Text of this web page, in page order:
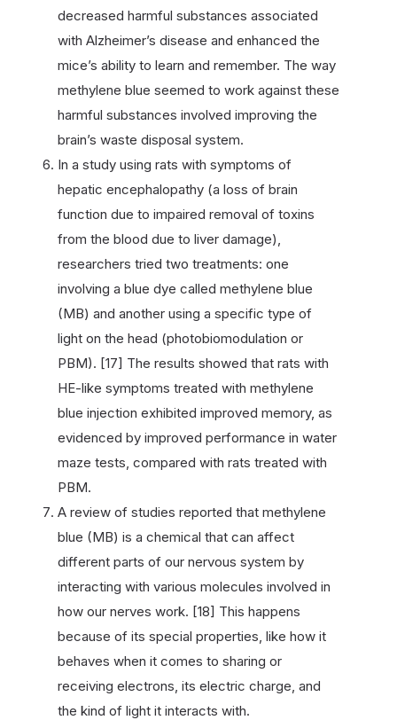
decreased harmful substances associated
with Alzheimer’s disease and enhanced the
mice’s ability to learn and remember. The way
methylene blue seemed to work against these
harmful substances involved improving the
brain’s waste disposal system.
In a study using rats with symptoms of
hepatic encephalopathy (a loss of brain
function due to impaired removal of toxins
from the blood due to liver damage),
researchers tried two treatments: one
involving a blue dye called methylene blue
(MB) and another using a specific type of
light on the head (photobiomodulation or
PBM). [17] The results showed that rats with
HE-like symptoms treated with methylene
blue injection exhibited improved memory, as
evidenced by improved performance in water
maze tests, compared with rats treated with
PBM.
A review of studies reported that methylene
blue (MB) is a chemical that can affect
different parts of our nervous system by
interacting with various molecules involved in
how our nerves work. [18] This happens
because of its special properties, like how it
behaves when it comes to sharing or
receiving electrons, its electric charge, and
the kind of light it interacts with.